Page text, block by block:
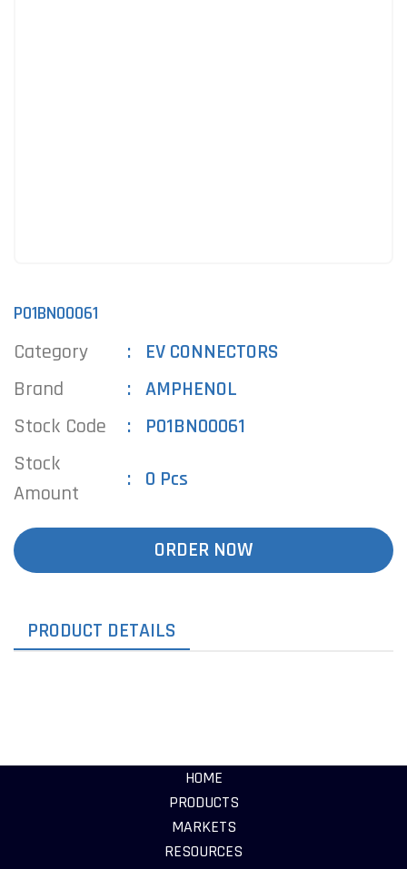
P01BN00061
Category
EV CONNECTORS
Brand
AMPHENOL
Stock Code
P01BN00061
Stock
Amount
0 Pcs
ORDER NOW
PRODUCT DETAILS
HOME
PRODUCTS
MARKETS
RESOURCES